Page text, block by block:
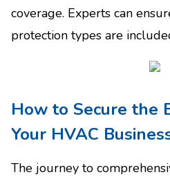
coverage. Experts can
protection types are
How to Secure the
Your HVAC
The journey to